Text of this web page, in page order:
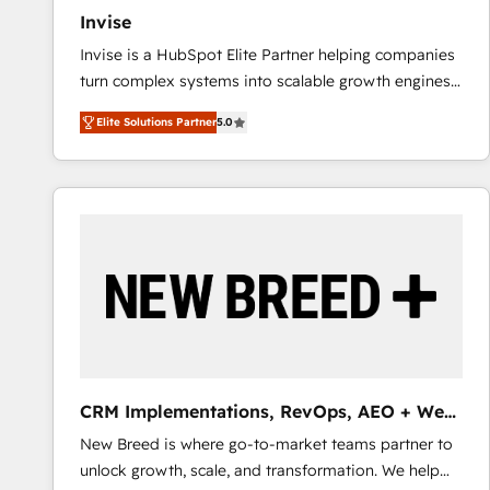
Invise
Invise is a HubSpot Elite Partner helping companies
turn complex systems into scalable growth engines.
We combine strategy, technology and change
management to drive measurable results. As part of
the fast-growing Siloy Group, we unite more than
250+ HubSpot experts across Europe – ready to
reliable source of truth - Unlock the full value of your
CRM and marketing data, not just implement a
Elite Solutions Partner5.0
CRM Implementations, RevOps, AEO + Web,
Demand Gen
New Breed is where go-to-market teams partner to
unlock growth, scale, and transformation. We help